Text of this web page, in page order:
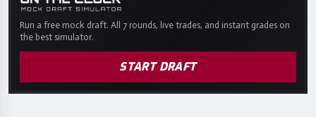
Run a free mock draft. All 7 rounds, live trades, and instant grades on
the best simulator.
START DRAFT